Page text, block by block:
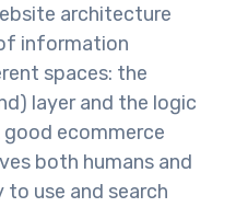
architecture
information
spaces: the
layer and the logic
good ecommerce
both humans and
to use and search